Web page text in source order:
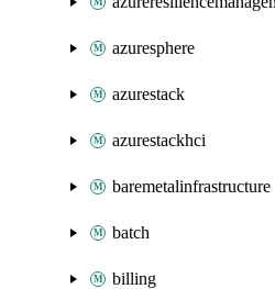
azuresphere
azurestack
azurestackhci
baremetalinfrastructure
batch
billing